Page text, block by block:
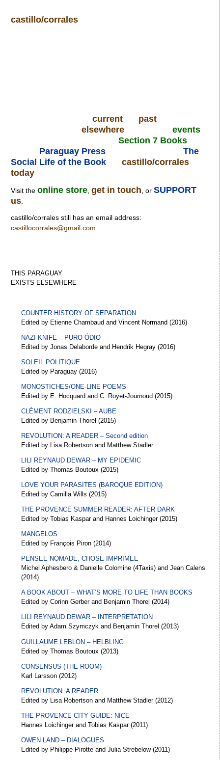
castillo/corrales
current
past
elsewhere
events
Section 7 Books
Paraguay Press
The
Social Life of the Book
castillo/corrales
today
Visit theonline store ,get in touch , orSUPPORT
us
castillo/corrales still has an email address:
castillocorrales@gmail.com
THIS PARAGUAY
EXISTS ELSEWHERE
COUNTER HISTORY OF SEPARATION
Edited by Etienne Chambaud and Vincent Normand (2016)
NAZI KNIFE – PURO ÓDIO
Edited by Jonas Delaborde and Hendrik Hegray (2016)
SOLEIL POLITIQUE
Edited by Paraguay (2016)
MONOSTICHES/ONE-LINE POEMS
Edited by E. Hocquard and C. Royet-Journoud (2015)
CLÉMENT RODZIELSKI – AUBE
Edited by Benjamin Thorel (2015)
REVOLUTION: A READER – Second edition
Edited by Lisa Robertson and Matthew Stadler
LILI REYNAUD DEWAR – MY EPIDEMIC
Edited by Thomas Boutoux (2015)
LOVE YOUR PARASITES (BAROQUE EDITION)
Edited by Camilla Wills (2015)
THE PROVENCE SUMMER READER: AFTER DARK
Edited by Tobias Kaspar and Hannes Loichinger (2015)
MANGELOS
Edited by François Piron (2014)
PENSEE NOMADE, CHOSE IMPRIMEE
Michel Aphesbero & Danielle Colomine (4Taxis) and Jean Calens
(2014)
A BOOK ABOUT – WHAT’S MORE TO LIFE THAN BOOKS
Edited by Corinn Gerber and Benjamin Thorel (2014)
LILI REYNAUD DEWAR – INTERPRETATION
Edited by Adam Szymczyk and Benjamin Thorel (2013)
GUILLAUME LEBLON – HELBLING
Edited by Thomas Boutoux (2013)
CONSENSUS (THE ROOM)
Karl Larsson (2012)
REVOLUTION: A READER
Edited by Lisa Robertson and Matthew Stadler (2012)
THE PROVENCE CITY GUIDE: NICE
Hannes Loichinger and Tobias Kaspar (2011)
OWEN LAND – DIALOGUES
Edited by Philippe Pirotte and Julia Strebelow (2011)